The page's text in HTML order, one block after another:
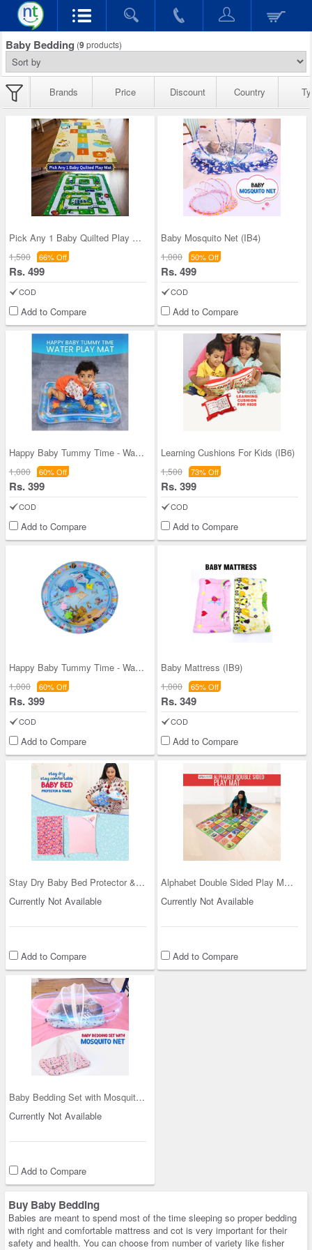
Baby Bedding (9products)
Brands Price Discount Country
Pick Any 1 Baby Quilted Play Mat (IB10)
1,500 66% Off
Rs. 499
COD
Add to Compare
Baby Mosquito Net (IB4)
1,000 50% Off
Rs. 499
COD
Add to Compare
Happy Baby Tummy Time - Water Play Mat (IB3)
1,000 60% Off
Rs. 399
COD
Add to Compare
Learning Cushions For Kids (IB6)
1,500 73% Off
Rs. 399
COD
Add to Compare
Happy Baby Tummy Time - Water Play Mat (IB7)
1,000 60% Off
Rs. 399
COD
Add to Compare
Baby Mattress (IB9)
1,000 65% Off
Rs. 349
COD
Add to Compare
Stay Dry Baby Bed Protector & Towel (IB1)
Currently Not Available
Add to Compare
Alphabet Double Sided Play Mat (IB5)
Currently Not Available
Add to Compare
Baby Bedding Set with Mosquito Net (IB2)
Currently Not Available
Add to Compare
Buy Baby Bedding
Babies are meant to spend most of the time sleeping so proper bedding
with right and comfortable mattress and cot is very important for their
safety and health. You can choose from number of variety like fisher